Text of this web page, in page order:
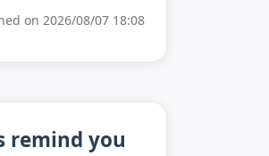
on 2026/08/07 18:08
remind you